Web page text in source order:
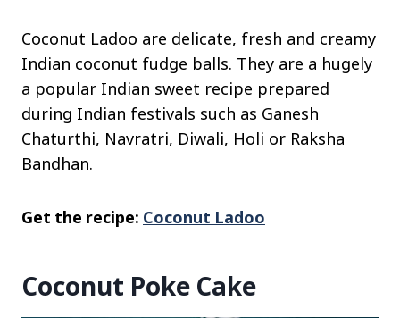
Coconut Ladoo are delicate, fresh and creamy
Indian coconut fudge balls. They are a hugely
a popular Indian sweet recipe prepared
during Indian festivals such as Ganesh
Chaturthi, Navratri, Diwali, Holi or Raksha
Bandhan.
Get the recipe: Coconut Ladoo
Coconut Poke Cake